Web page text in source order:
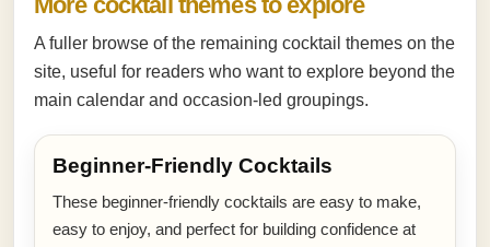
A fuller browse of the remaining cocktail themes on the
site, useful for readers who want to explore beyond the
main calendar and occasion-led groupings.
Beginner-Friendly Cocktails
These beginner-friendly cocktails are easy to make,
easy to enjoy, and perfect for building confidence at